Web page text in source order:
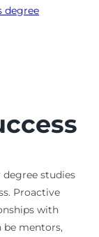
degree
degree studies
Proactive
with
be mentors,